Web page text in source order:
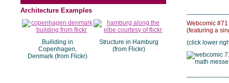
Architecture Examples
Builiding in
Copenhagen,
Denmark (from Flickr)
Structure in Hamburg
(from Flickr)
Webcomic
(featuring a
(click lower